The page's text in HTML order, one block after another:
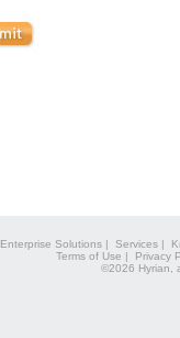
Enterprise Solutions| Services|
Terms of Use | Privacy
©2026 Hyrian,